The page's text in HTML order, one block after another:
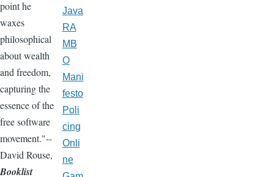
point he
waxes
philosophical
about wealth
and freedom,
capturing the
essence of the
free software
movement."--
David Rouse,
Booklist
Java
RA
MB
O
Mani
festo
Poli
cing
Onli
ne